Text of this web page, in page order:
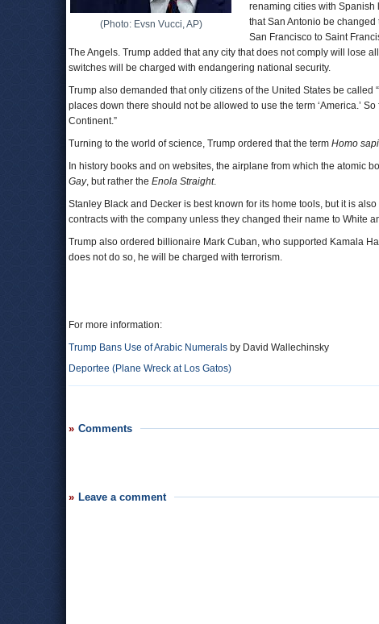
(Photo: Evsn Vucci, AP)
renaming cities with Spanish
that San Antonio be
San Francisco to Saint
The Angels. Trump added that any city that does not comply will lose
switches will be charged with endangering national security.
Trump also demanded that only citizens of the United States be
places down there should not be allowed to use the term ‘America.’
Continent.”
Turning to the world of science, Trump ordered that the term Homo
In history books and on websites, the airplane from which the atomic
Gay, but rather the Enola Straight.
Stanley Black and Decker is best known for its home tools, but it is
contracts with the company unless they changed their name to White
Trump also ordered billionaire Mark Cuban, who supported Kamala
does not do so, he will be charged with terrorism.
For more information:
Trump Bans Use of Arabic Numerals by David Wallechinsky
Deportee (Plane Wreck at Los Gatos)
Comments
Leave a comment